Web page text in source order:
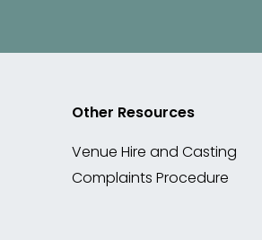
Other Resources
Venue Hire and Casting
Complaints Procedure